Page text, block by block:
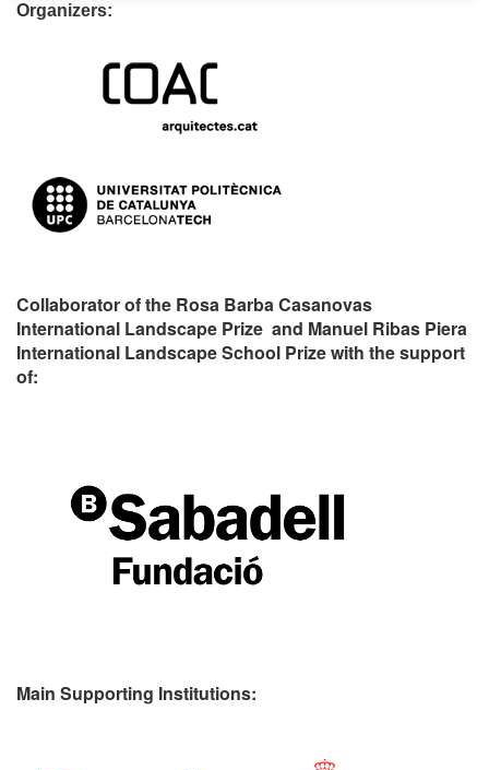
Organizers:
Collaborator of the Rosa Barba Casanovas
International Landscape Prize and Manuel Ribas Piera
International Landscape School Prize with the support
of:
Main Supporting Institutions: